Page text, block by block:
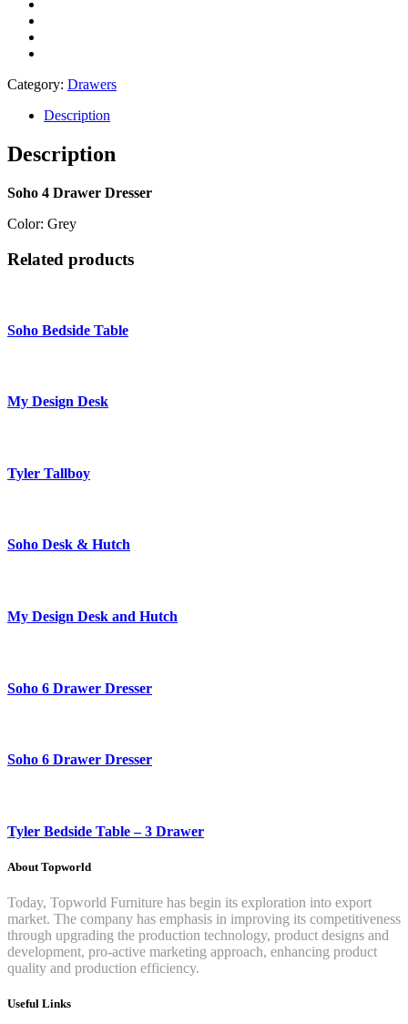
Category: Drawers
Description
Description
Soho 4 Drawer Dresser
Color: Grey
Related products
Soho Bedside Table
My Design Desk
Tyler Tallboy
Soho Desk & Hutch
My Design Desk and Hutch
Soho 6 Drawer Dresser
Soho 6 Drawer Dresser
Tyler Bedside Table – 3 Drawer
About Topworld
Today, Topworld Furniture has begin its exploration into export
market. The company has emphasis in improving its competitiveness
through upgrading the production technology, product designs and
development, pro-active marketing approach, enhancing product
quality and production efficiency.
Useful Links